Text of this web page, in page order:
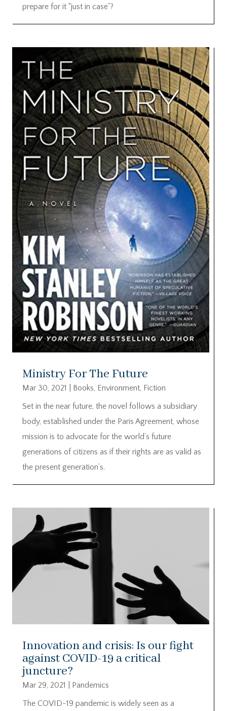
prepare for it “just in case”?
Ministry For The Future
Mar 30, 2021 Books, Environment, Fiction
Set in the near future, the novel follows a subsidiary
body, established under the Paris Agreement, whose
mission is to advocate for the world’s future
generations of citizens as if their rights are as valid as
the present generation’s.
Innovation and crisis: Is our fight
against COVID-19 a critical
juncture?
Mar 29, 2021
Pandemics
The COVID-19 pandemic is widely seen as a